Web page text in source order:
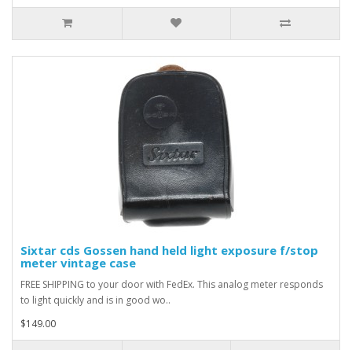
Sixtar cds Gossen hand held light exposure f/stop
meter vintage case
FREE SHIPPING to your door with FedEx. This analog meter responds
to light quickly and is in good wo..
$149.00